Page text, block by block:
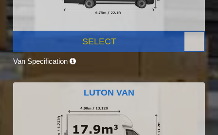
SELECT
Van Specification
LUTON VAN